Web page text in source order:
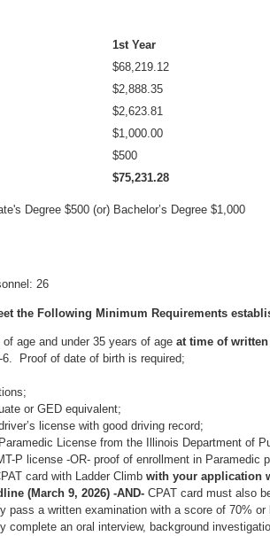
1st Year
$68,219.12
$2,888.35
$2,623.81
$1,000.00
$500
$75,231.28
Degree $500 (or) Bachelor’s Degree $1,000
26
the Following Minimum Requirements
age and under 35 years of age at time of
6. Proof of date of birth is required;
or GED equivalent;
license with good driving record;
License from the Illinois Department of
P license -OR- proof of enrollment in Paramedic
card with Ladder Climb with your application
(March 9, 2026) -AND- CPAT card must also
pass a written examination with a score of 70% or
complete an oral interview, background